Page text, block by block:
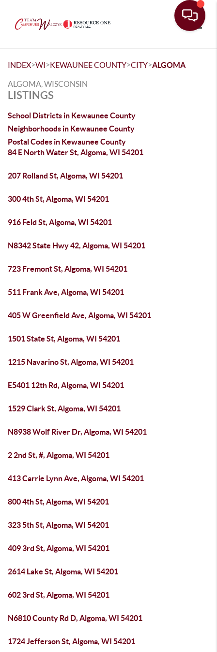
INDEX>WI>KEWAUNEE COUNTY>CITY>ALGOMA
ALGOMA, WISCONSIN
LISTINGS
School Districts in Kewaunee County
Neighborhoods in Kewaunee County
Postal Codes in Kewaunee County
84 E North Water St, Algoma, WI 54201
207 Rolland St, Algoma, WI 54201
300 4th St, Algoma, WI 54201
916 Feld St, Algoma, WI 54201
N8342 State Hwy 42, Algoma, WI 54201
723 Fremont St, Algoma, WI 54201
511 Frank Ave, Algoma, WI 54201
405 W Greenfield Ave, Algoma, WI 54201
1501 State St, Algoma, WI 54201
1215 Navarino St, Algoma, WI 54201
E5401 12th Rd, Algoma, WI 54201
1529 Clark St, Algoma, WI 54201
N8938 Wolf River Dr, Algoma, WI 54201
2 2nd St, #, Algoma, WI 54201
413 Carrie Lynn Ave, Algoma, WI 54201
800 4th St, Algoma, WI 54201
323 5th St, Algoma, WI 54201
409 3rd St, Algoma, WI 54201
2614 Lake St, Algoma, WI 54201
602 3rd St, Algoma, WI 54201
N6810 County Rd D, Algoma, WI 54201
1724 Jefferson St, Algoma, WI 54201